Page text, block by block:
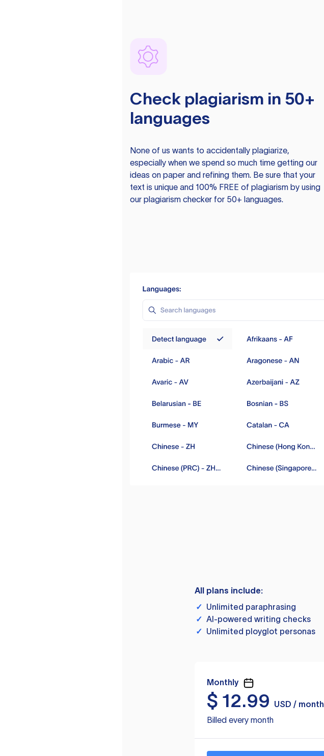
Check plagiarism in 50+
languages
None of us wants to accidentally plagiarize,
especially when we spend so much time getting our
ideas on paper and refining them. Be sure that your
text is unique and 100% FREE of plagiarism by using
our plagiarism checker for 50+ languages.
All plans include:
✓ Unlimited paraphrasing
✓ AI-powered writing checks
✓ Unlimited ployglot personas
Monthly
$ 12.99
USD / month
Billed every month